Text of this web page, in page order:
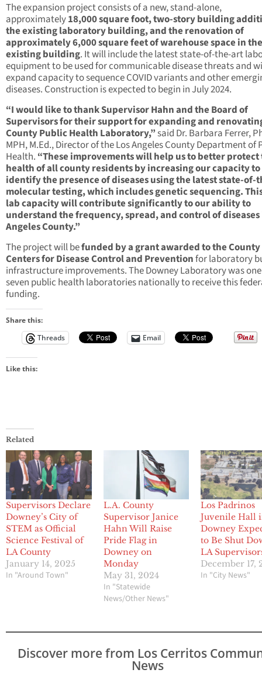
The expansion project consists of a new, stand-alone,
approximately18,000 square foot, two-story building
the existing laboratory building, and the renovation of
approximately 6,000 square feet of warehouse space in the
existing building. It will include the latest state-of-the-art
equipment to be used for communicable disease threats and
expand capacity to sequence COVID variants and other
diseases. Construction is expected to begin in July 2024.
“I would like to thank Supervisor Hahn and the Board of
Supervisors for their support for expanding and
County Public Health Laboratory,”said Dr. Barbara Ferrer,
MPH, M.Ed., Director of the Los Angeles County Department of
Health. “These improvements will help us to better protect
health of all county residents by increasing our capacity to
identify the presence of diseases using the latest state-of-
molecular testing, which includes genetic sequencing.
lab capacity will contribute significantly to our ability to
understand the frequency, spread, and control of diseases
Angeles County.”
The project will befunded by a grant awarded to the
Centers for Disease Control and Preventionfor laboratory
infrastructure improvements. The Downey Laboratory was
seven public health laboratories nationally to receive this
funding.
Share this:
Threads
Email
Like this:
Related
Supervisors Declare
Downey’s City of
STEM as Official
Science Festival of
LA County
January 14, 2025
In "Around Town"
L.A. County
Supervisor Janice
Hahn Will Raise
Pride Flag in
Downey on
Monday
May 31, 2024
In "Statewide
News/Other News"
Los Padrinos
Juvenile Hall
Downey
to Be Shut
LA
December 17,
In "City News"
Discover more from Los Cerritos
News